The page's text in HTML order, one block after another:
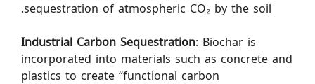
sequestration of atmospheric CO₂ by the soil.
Industrial Carbon Sequestration : Biochar is
incorporated into materials such as concrete and
plastics to create “functional carbon